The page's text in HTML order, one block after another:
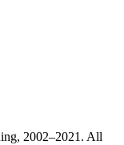
2002–2021. All